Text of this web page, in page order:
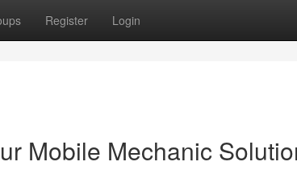
Register Login
Mobile Mechanic